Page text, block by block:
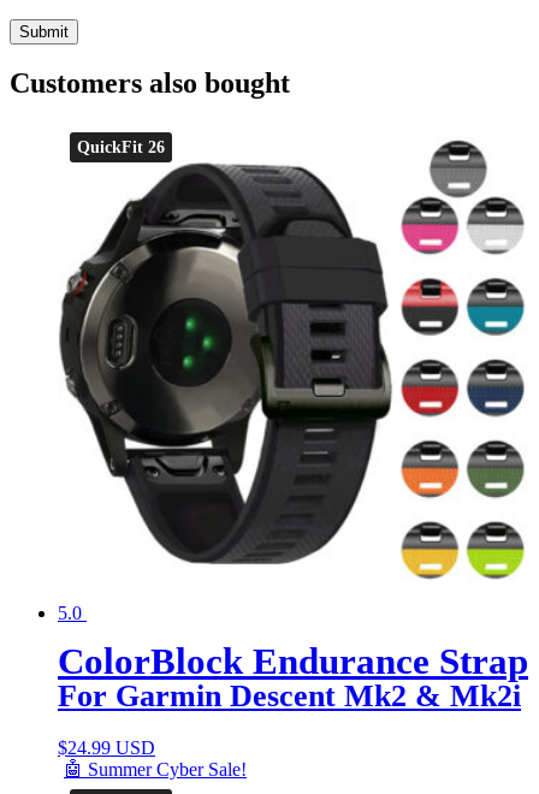
Customers also bought
QuickFit 26
5.0
ColorBlock Endurance Strap
For Garmin Descent Mk2 & Mk2i
$24.99 USD
🤖 Summer Cyber Sale!